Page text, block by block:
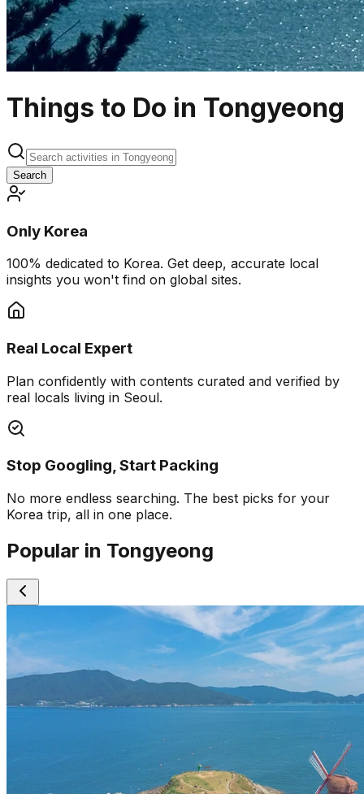
Things to Do in Tongyeong
Search
Only Korea
100% dedicated to Korea. Get deep, accurate local
insights you won't find on global sites.
Real Local Expert
Plan confidently with contents curated and verified by
real locals living in Seoul.
Stop Googling, Start Packing
No more endless searching. The best picks for your
Korea trip, all in one place.
Popular in Tongyeong